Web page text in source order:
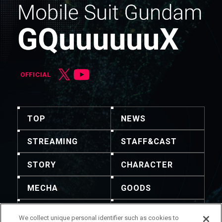
OFFICIAL
TOP NEWS
STREAMING STAFF&CAST
STORY CHARACTER
MECHA GOODS
We collect unique personal identifier such as cookies to